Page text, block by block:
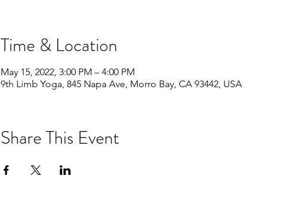
Time & Location
May 15, 2022, 3:00 PM – 4:00 PM
9th Limb Yoga, 845 Napa Ave, Morro Bay, CA 93442, USA
Share This Event